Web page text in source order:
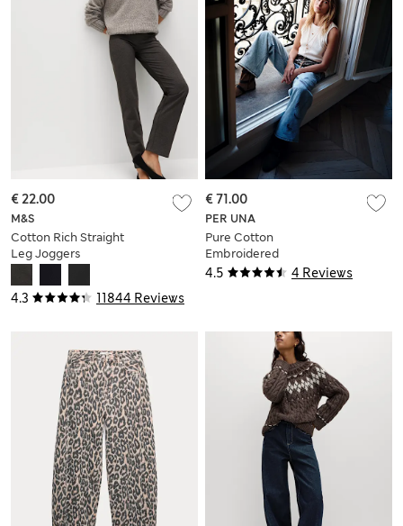
4.3 11844 Reviews
M&S
Cotton Rich Straight
Leg Joggers
€ 22.00
4.5 4 Reviews
PER UNA
Pure Cotton
Embroidered
Cutwork High
€ 71.00